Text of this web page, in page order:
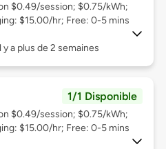
$0.49/session; $0.75/kWh;
$15.00/hr; Free: 0-5 mins
a plus de 2 semaines
1/1 Disponible
$0.49/session; $0.75/kWh;
$15.00/hr; Free: 0-5 mins